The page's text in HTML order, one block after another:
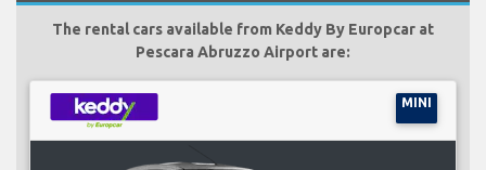
The rental cars available from Keddy By Europcar at
Pescara Abruzzo Airport are:
MINI